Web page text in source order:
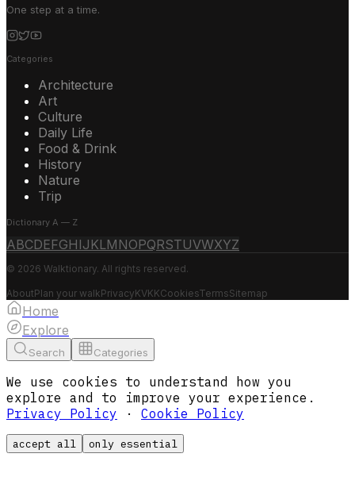
One step at a time.
Categories
Architecture
Art
Culture
Daily Life
Food & Drink
History
Nature
Trip
Dictionary A — Z
ABCDEFGH IJ KLM NOPQRSTUVWXYZ
© 2026 Walktionary. All rights reserved.
AboutPlan your walkPrivacyKVKKCookiesTermsSitemap
Home
Explore
Search Categories
We use cookies to understand how you
explore and to improve your experience.
Privacy Policy · Cookie Policy
accept all only essential